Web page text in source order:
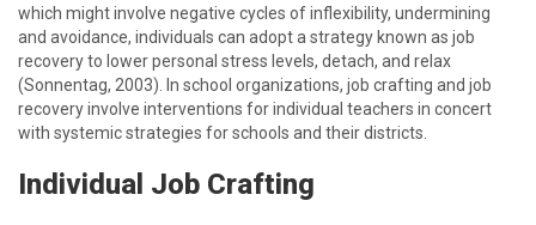
which might involve negative cycles of inflexibility, undermining
and avoidance, individuals can adopt a strategy known as job
recovery to lower personal stress levels, detach, and relax
(Sonnentag, 2003). In school organizations, job crafting and job
recovery involve interventions for individual teachers in concert
with systemic strategies for schools and their districts.
Individual Job Crafting